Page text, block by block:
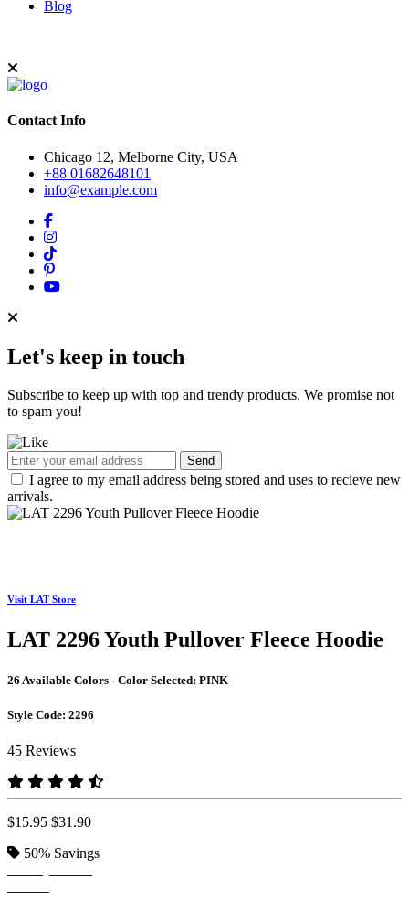
Blog
Contact Info
Chicago 12, Melborne City, USA
+88 01682648101
info@example.com
Let's keep in touch
Subscribe to keep up with top and trendy products. We promise not
to spam you!
Send
I agree to my email address being stored and uses to recieve new
arrivals.
Visit LAT Store
LAT 2296 Youth Pullover Fleece Hoodie
26 Available Colors - Color Selected: PINK
Style Code: 2296
45 Reviews
$15.95 $31.90
50% Savings